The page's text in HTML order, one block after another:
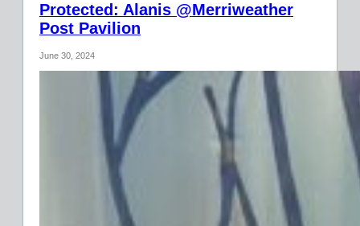
Protected: Alanis @Merriweather
Post Pavilion
June 30, 2024